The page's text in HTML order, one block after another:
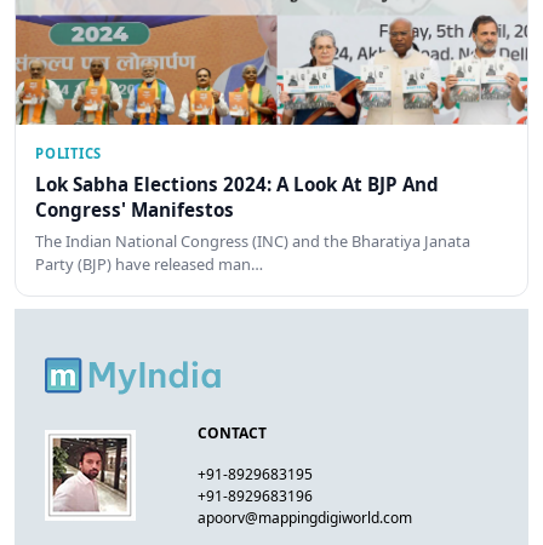
POLITICS
Lok Sabha Elections 2024: A Look At BJP And
Congress' Manifestos
The Indian National Congress (INC) and the Bharatiya Janata
Party (BJP) have released man…
CONTACT
+91-8929683195
+91-8929683196
apoorv@mappingdigiworld.com